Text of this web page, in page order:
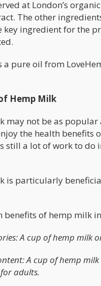
at London’s
The other
key ingredient for the
a pure oil from
Hemp Milk
may not be as popular
the health benefits
still a lot of work to
is particularly
benefits of hemp milk
A cup of hemp milk
A cup of hemp
adults.